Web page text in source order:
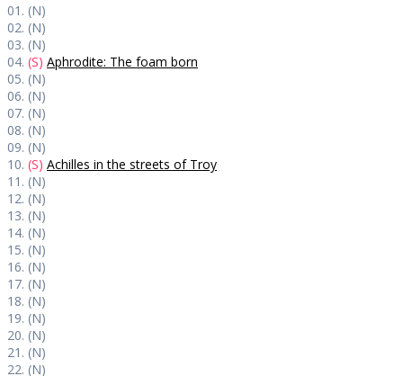
01. (N)
02. (N)
03. (N)
04. (S) Aphrodite: The foam born
05. (N)
06. (N)
07. (N)
08. (N)
09. (N)
10. (S) Achilles in the streets of Troy
11. (N)
12. (N)
13. (N)
14. (N)
15. (N)
16. (N)
17. (N)
18. (N)
19. (N)
20. (N)
21. (N)
22. (N)